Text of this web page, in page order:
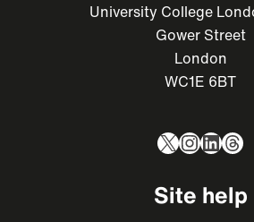
University College
Gower Street
London
WC1E 6BT
X
Site help